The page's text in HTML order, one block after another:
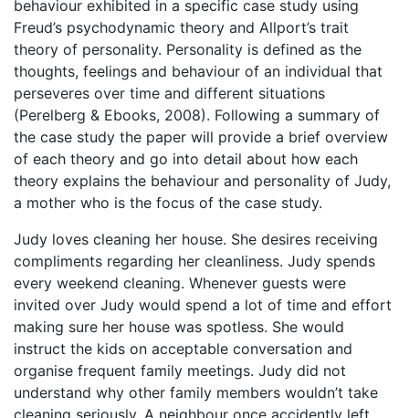
behaviour exhibited in a specific case study using
Freud’s psychodynamic theory and Allport’s trait
theory of personality. Personality is defined as the
thoughts, feelings and behaviour of an individual that
perseveres over time and different situations
(Perelberg & Ebooks, 2008). Following a summary of
the case study the paper will provide a brief overview
of each theory and go into detail about how each
theory explains the behaviour and personality of Judy,
a mother who is the focus of the case study.
Judy loves cleaning her house. She desires receiving
compliments regarding her cleanliness. Judy spends
every weekend cleaning. Whenever guests were
invited over Judy would spend a lot of time and effort
making sure her house was spotless. She would
instruct the kids on acceptable conversation and
organise frequent family meetings. Judy did not
understand why other family members wouldn’t take
cleaning seriously. A neighbour once accidently left